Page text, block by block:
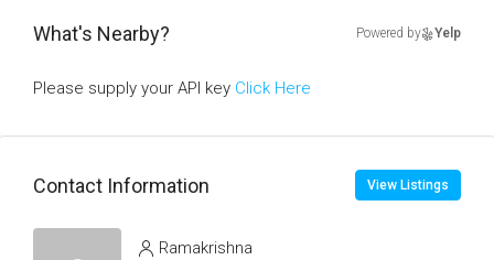
What's Nearby? Powered by Yelp
Please supply your API key Click Here
Contact Information View Listings
Ramakrishna